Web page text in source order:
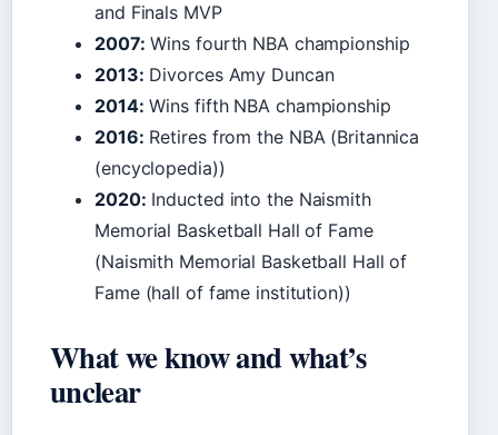
and Finals MVP
2007: Wins fourth NBA championship
2013: Divorces Amy Duncan
2014: Wins fifth NBA championship
2016: Retires from the NBA (Britannica
(encyclopedia))
2020: Inducted into the Naismith
Memorial Basketball Hall of Fame
(Naismith Memorial Basketball Hall of
Fame (hall of fame institution))
What we know and what’s
unclear